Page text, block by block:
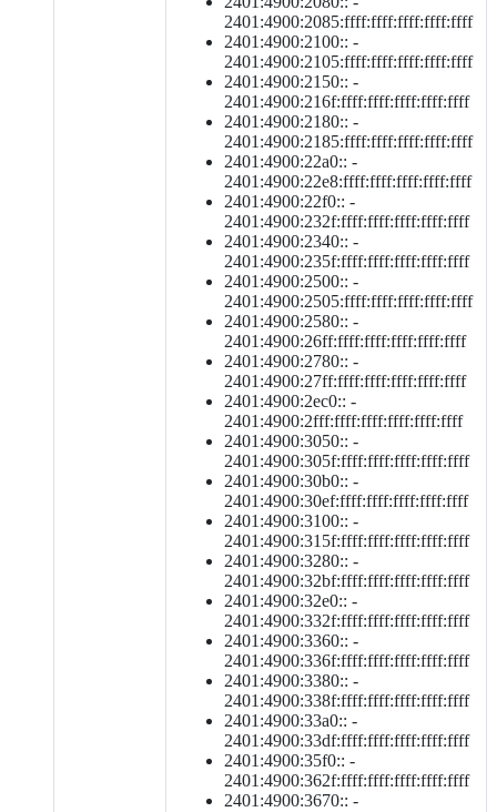
2401:4900:2085:ffff:ffff:ffff:ffff:ffff
2401:4900:2100:: -
2401:4900:2105:ffff:ffff:ffff:ffff:ffff
2401:4900:2150:: -
2401:4900:216f:ffff:ffff:ffff:ffff:ffff
2401:4900:2180:: -
2401:4900:2185:ffff:ffff:ffff:ffff:ffff
2401:4900:22a0:: -
2401:4900:22e8:ffff:ffff:ffff:ffff:ffff
2401:4900:22f0:: -
2401:4900:232f:ffff:ffff:ffff:ffff:ffff
2401:4900:2340:: -
2401:4900:235f:ffff:ffff:ffff:ffff:ffff
2401:4900:2500:: -
2401:4900:2505:ffff:ffff:ffff:ffff:ffff
2401:4900:2580:: -
2401:4900:26ff:ffff:ffff:ffff:ffff:ffff
2401:4900:2780:: -
2401:4900:27ff:ffff:ffff:ffff:ffff:ffff
2401:4900:2ec0:: -
2401:4900:2fff:ffff:ffff:ffff:ffff:ffff
2401:4900:3050:: -
2401:4900:305f:ffff:ffff:ffff:ffff:ffff
2401:4900:30b0:: -
2401:4900:30ef:ffff:ffff:ffff:ffff:ffff
2401:4900:3100:: -
2401:4900:315f:ffff:ffff:ffff:ffff:ffff
2401:4900:3280:: -
2401:4900:32bf:ffff:ffff:ffff:ffff:ffff
2401:4900:32e0:: -
2401:4900:332f:ffff:ffff:ffff:ffff:ffff
2401:4900:3360:: -
2401:4900:336f:ffff:ffff:ffff:ffff:ffff
2401:4900:3380:: -
2401:4900:338f:ffff:ffff:ffff:ffff:ffff
2401:4900:33a0:: -
2401:4900:33df:ffff:ffff:ffff:ffff:ffff
2401:4900:35f0:: -
2401:4900:362f:ffff:ffff:ffff:ffff:ffff
2401:4900:3670:: -